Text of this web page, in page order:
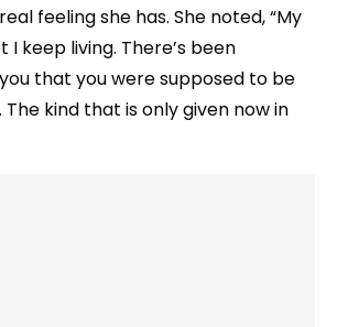
feeling she has. She noted, “My
I keep living. There’s been
that you were supposed to be
kind that is only given now in